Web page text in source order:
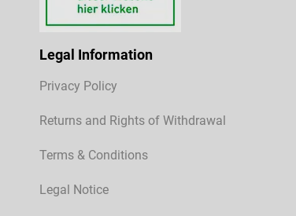
Legal Information
Privacy Policy
Returns and Rights of Withdrawal
Terms & Conditions
Legal Notice